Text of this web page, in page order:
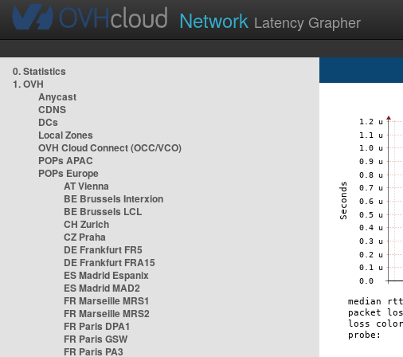
Network Latency Grapher
0. Statistics
1. OVH
Anycast
CDNS
DCs
Local Zones
OVH Cloud Connect (OCC/VCO)
POPs APAC
POPs Europe
AT Vienna
BE Brussels Interxion
BE Brussels LCL
CH Zurich
CZ Praha
DE Frankfurt FR5
DE Frankfurt FRA15
ES Madrid Espanix
ES Madrid MAD2
FR Marseille MRS1
FR Marseille MRS2
FR Paris DPA1
FR Paris GSW
FR Paris PA3